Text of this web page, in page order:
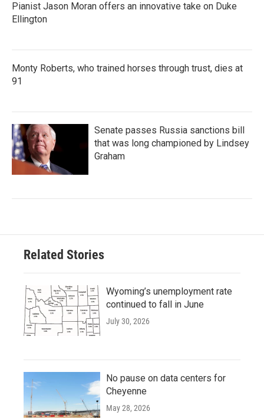
Pianist Jason Moran offers an innovative take on Duke
Ellington
Monty Roberts, who trained horses through trust, dies at
91
Senate passes Russia sanctions bill
that was long championed by Lindsey
Graham
Related Stories
Wyoming’s unemployment rate
continued to fall in June
July 30, 2026
No pause on data centers for
Cheyenne
May 28, 2026